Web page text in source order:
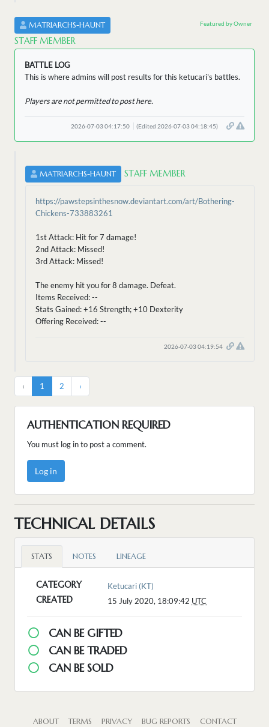
MATRIARCHS-HAUNT
STAFF MEMBER
Featured by Owner
BATTLE LOG
This is where admins will post results for this ketucari's battles.
Players are not permitted to post here.
2026-07-03 04:17:50 (Edited 2026-07-03 04:18:45)
MATRIARCHS-HAUNT STAFF MEMBER
https://pawstepsinthesnow.deviantart.com/art/Bothering-
Chickens-733883261
1st Attack: Hit for 7 damage!
2nd Attack: Missed!
3rd Attack: Missed!
The enemy hit you for 8 damage. Defeat.
Items Received: --
Stats Gained: +16 Strength; +10 Dexterity
Offering Received: --
2026-07-03 04:19:54
‹ 1 2 ›
AUTHENTICATION REQUIRED
You must log in to post a comment.
Log in
TECHNICAL DETAILS
STATS NOTES LINEAGE
CATEGORY Ketucari (KT)
CREATED 15 July 2020, 18:09:42 UTC
CAN BE GIFTED
CAN BE TRADED
CAN BE SOLD
ABOUT TERMS PRIVACY BUG REPORTS CONTACT